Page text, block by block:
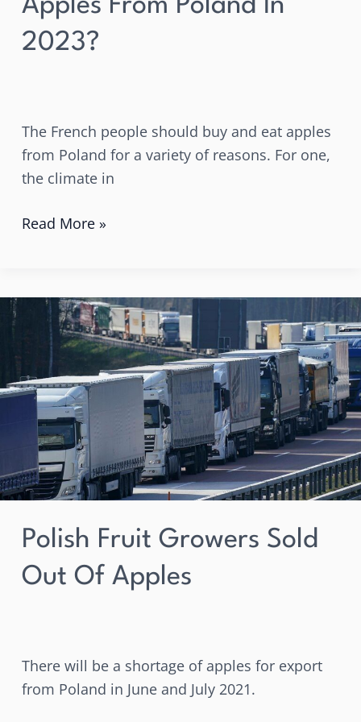
Apples From Poland In
2023?
The French people should buy and eat apples
from Poland for a variety of reasons. For one,
the climate in
Read More »
Polish Fruit Growers Sold
Out Of Apples
There will be a shortage of apples for export
from Poland in June and July 2021.
Polish
growers
sold
out
apples